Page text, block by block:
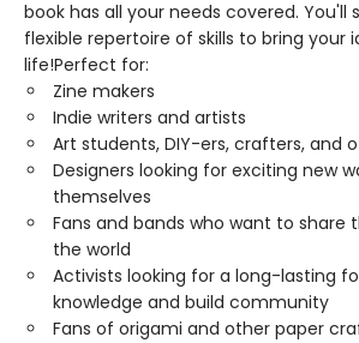
book has all your needs covered. You'll
flexible repertoire of skills to bring your
life!Perfect for:
Zine makers
Indie writers and artists
Art students, DIY-ers, crafters, and
Designers looking for exciting new
themselves
Fans and bands who want to share
the world
Activists looking for a long-lasting
knowledge and build community
Fans of origami and other paper